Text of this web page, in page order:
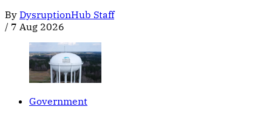
By DysruptionHub Staff
/ 7 Aug 2026
Government